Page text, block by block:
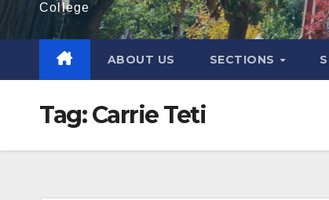
College
ABOUT US SECTIONS
Tag:Carrie Teti